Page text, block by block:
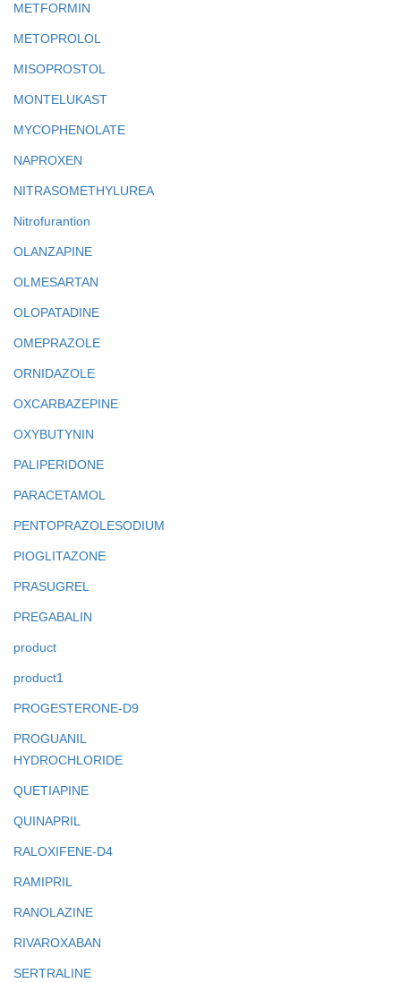
METFORMIN
METOPROLOL
MISOPROSTOL
MONTELUKAST
MYCOPHENOLATE
NAPROXEN
NITRASOMETHYLUREA
Nitrofurantion
OLANZAPINE
OLMESARTAN
OLOPATADINE
OMEPRAZOLE
ORNIDAZOLE
OXCARBAZEPINE
OXYBUTYNIN
PALIPERIDONE
PARACETAMOL
PENTOPRAZOLESODIUM
PIOGLITAZONE
PRASUGREL
PREGABALIN
product
product1
PROGESTERONE-D9
PROGUANIL
HYDROCHLORIDE
QUETIAPINE
QUINAPRIL
RALOXIFENE-D4
RAMIPRIL
RANOLAZINE
RIVAROXABAN
SERTRALINE